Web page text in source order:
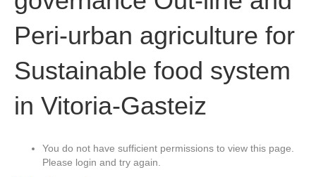
Peri-urban agriculture for
Sustainable food system
in Vitoria-Gasteiz
You do not have sufficient permissions to view this page.
Please login and try again.